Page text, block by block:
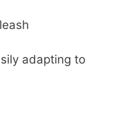
adapting to